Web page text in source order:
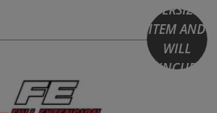
OVERSIZED
ITEM AND
WILL
INCUR